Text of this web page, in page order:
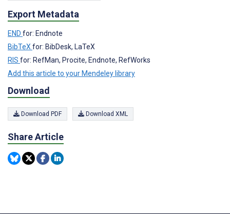
Export Metadata
END for: Endnote
BibTeX for: BibDesk, LaTeX
RIS for: RefMan, Procite, Endnote, RefWorks
Add this article to your Mendeley library
Download
Download PDF Download XML
Share Article